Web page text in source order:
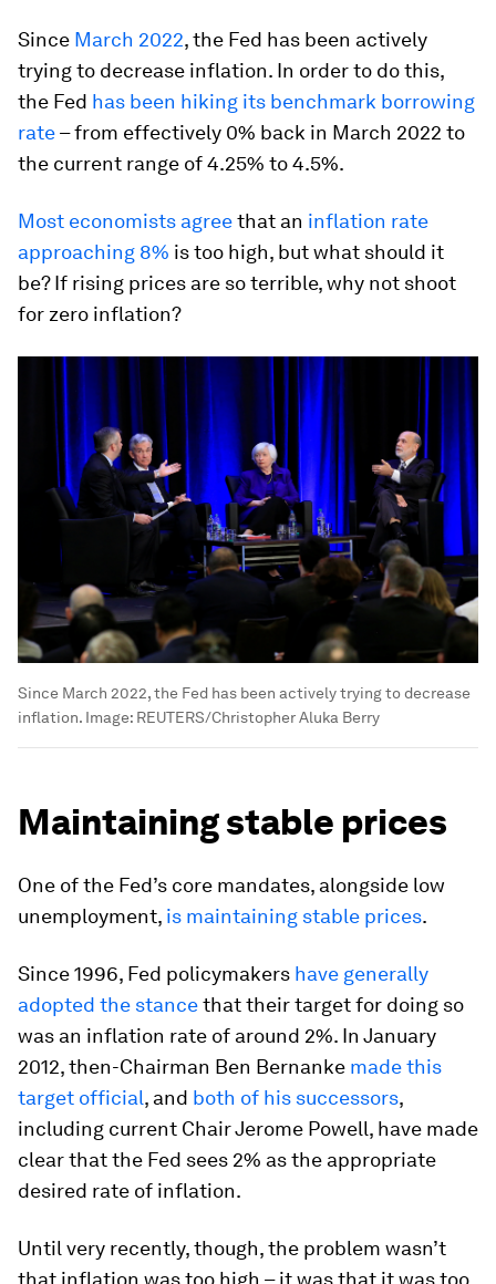
Since March 2022, the Fed has been actively
trying to decrease inflation. In order to do this,
the Fed has been hiking its benchmark borrowing
rate– from effectively 0% back in March 2022 to
the current range of 4.25% to 4.5%.
Most economists agreethat an inflation rate
approaching 8% is too high, but what should it
be? If rising prices are so terrible, why not shoot
for zero inflation?
Since March 2022, the Fed has been actively trying to decrease
inflation. Image: REUTERS/Christopher Aluka Berry
Maintaining stable prices
One of the Fed’s core mandates, alongside low
unemployment, is maintaining stable prices.
Since 1996, Fed policymakers have generally
adopted the stancethat their target for doing so
was an inflation rate of around 2%. In January
2012, then-Chairman Ben Bernanke made this
target official, and both of his successors,
including current Chair Jerome Powell, have made
clear that the Fed sees 2% as the appropriate
desired rate of inflation.
Until very recently, though, the problem wasn’t